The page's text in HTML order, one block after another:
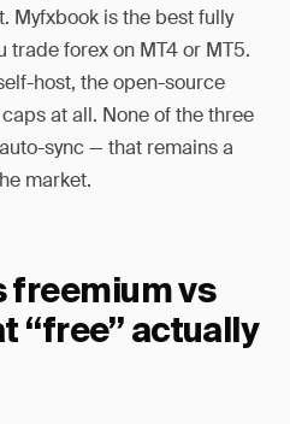
Myfxbook is the best fully
trade forex on MT4 or MT5.
host, the open-source
at all. None of the three
sync — that remains a
market.
freemium vs
“free” actually